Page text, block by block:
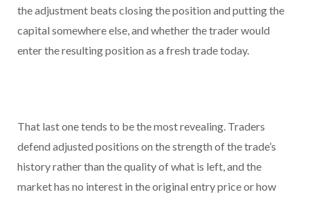
the adjustment beats closing the position and putting the
capital somewhere else, and whether the trader would
enter the resulting position as a fresh trade today.
That last one tends to be the most revealing. Traders
defend adjusted positions on the strength of the trade’s
history rather than the quality of what is left, and the
market has no interest in the original entry price or how